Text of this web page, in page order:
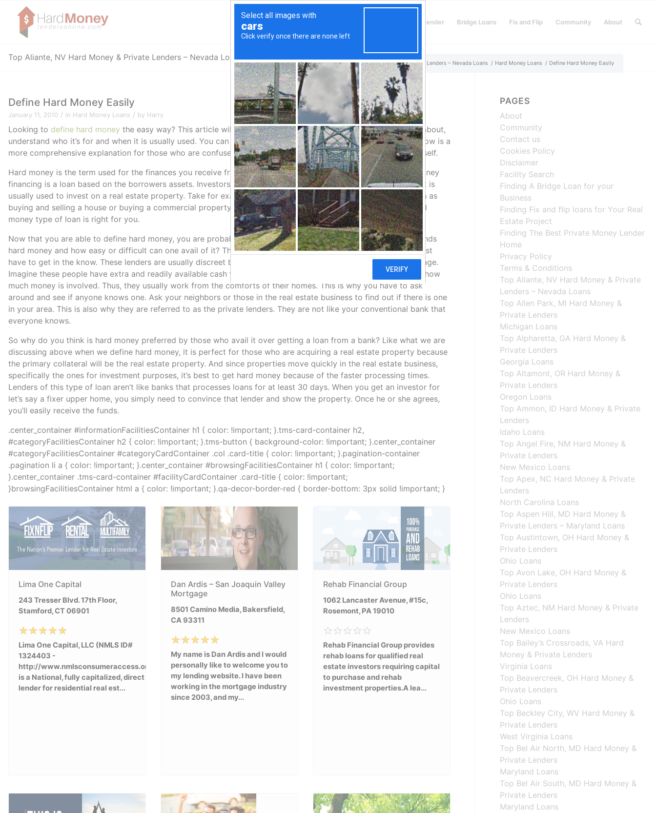
Private Money Lender Bridge Loans Fix and Flip Community About
Top Aliante, NV Hard Money & Private Lenders – Nevada Loans
You are here: Home / Top Aliante, NV Hard Money & Private Lenders – Nevada Loans / Hard Money Loans / Define Hard Money Easily
Define Hard Money Easily
January 11, 2010 / in Hard Money Loans / by Harry
Looking to define hard money the easy way? This article will help you understand what hard money is really all about,
understand who it’s for and when it is usually used. You can find all sorts of hard money definition online but below is a
more comprehensive explanation for those who are confused. Read along to be able to define hard money yourself.
Hard money is the term used for the finances you receive from a hard money loan. On the other hand, a hard money
financing is a loan based on the borrowers assets. Investors are usually the ones who avail of this type of loan. It is
usually used to invest on a real estate property. Take for example if you are looking into a business venture such as
buying and selling a house or buying a commercial property and having it leased by retailers, then getting a hard
money type of loan is right for you.
Now that you are able to define hard money, you are probably wondering where to receive those funds? Who lends
hard money and how easy or difficult can one avail of it? There are a lot of hard money lenders out there. You just
have to get in the know. These lenders are usually discreet because of the amount of cash they handle and manage.
Imagine these people have extra and readily available cash to invest on various business ventures. Just imagine how
much money is involved. Thus, they usually work from the comforts of their homes. This is why you have to ask
around and see if anyone knows one. Ask your neighbors or those in the real estate business to find out if there is one
in your area. This is also why they are referred to as the private lenders. They are not like your conventional bank that
everyone knows.
So why do you think is hard money preferred by those who avail it over getting a loan from a bank? Like what we are
discussing above when we define hard money, it is perfect for those who are acquiring a real estate property because
the primary collateral will be the real estate property. And since properties move quickly in the real estate business,
specifically the ones for investment purposes, it’s best to get hard money because of the faster processing times.
Lenders of this type of loan aren’t like banks that processes loans for at least 30 days. When you get an investor for
let’s say a fixer upper home, you simply need to convince that lender and show the property. Once he or she agrees,
you’ll easily receive the funds.
.center_container #informationFacilitiesContainer h1 { color: !important; }.tms-card-container h2,
#categoryFacilitiesContainer h2 { color: !important; }.tms-button { background-color: !important; }.center_container
#categoryFacilitiesContainer #categoryCardContainer .col .card-title { color: !important; }.pagination-container
.pagination li a { color: !important; }.center_container #browsingFacilitiesContainer h1 { color: !important;
}.center_container .tms-card-container #facilityCardContainer .card-title { color: !important;
}browsingFacilitiesContainer html a { color: !important; }.qa-decor-border-red { border-bottom: 3px solid !important; }
Lima One Capital
243 Tresser Blvd. 17th Floor,
Stamford, CT 06901
Lima One Capital, LLC (NMLS ID#
1324403 -
http://www.nmlsconsumeraccess.org/)
is a National, fully capitalized, direct
lender for residential real est...
Dan Ardis – San Joaquin Valley
Mortgage
8501 Camino Media, Bakersfield,
CA 93311
My name is Dan Ardis and I would
personally like to welcome you to
my lending website. I have been
working in the mortgage industry
since 2003, and my...
Rehab Financial Group
1062 Lancaster Avenue, #15c,
Rosemont, PA 19010
Rehab Financial Group provides
rehab loans for qualified real
estate investors requiring capital
to purchase and rehab
investment properties.A lea...
PAGES
About
Community
Contact us
Cookies Policy
Disclaimer
Facility Search
Finding A Bridge Loan for your
Business
Finding Fix and flip loans for Your Real
Estate Project
Finding The Best Private Money Lender
Home
Privacy Policy
Terms & Conditions
Top Aliante, NV Hard Money & Private
Lenders – Nevada Loans
Top Allen Park, MI Hard Money &
Private Lenders
Michigan Loans
Top Alpharetta, GA Hard Money &
Private Lenders
Georgia Loans
Top Altamont, OR Hard Money &
Private Lenders
Oregon Loans
Top Ammon, ID Hard Money & Private
Lenders
Idaho Loans
Top Angel Fire, NM Hard Money &
Private Lenders
New Mexico Loans
Top Apex, NC Hard Money & Private
Lenders
North Carolina Loans
Top Aspen Hill, MD Hard Money &
Private Lenders – Maryland Loans
Top Austintown, OH Hard Money &
Private Lenders
Ohio Loans
Top Avon Lake, OH Hard Money &
Private Lenders
Ohio Loans
Top Aztec, NM Hard Money & Private
Lenders
New Mexico Loans
Top Bailey’s Crossroads, VA Hard
Money & Private Lenders
Virginia Loans
Top Beavercreek, OH Hard Money &
Private Lenders
Ohio Loans
Top Beckley City, WV Hard Money &
Private Lenders
West Virginia Loans
Top Bel Air North, MD Hard Money &
Private Lenders
Maryland Loans
Top Bel Air South, MD Hard Money &
Private Lenders
Maryland Loans